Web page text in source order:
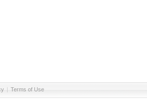
| Terms of Use